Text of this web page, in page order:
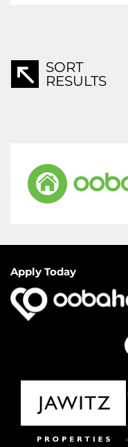
SORT
RESULTS
Apply Today